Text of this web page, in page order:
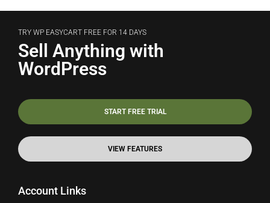
TRY WP EASYCART FREE FOR 14 DAYS
Sell Anything with
WordPress
START FREE TRIAL
VIEW FEATURES
Account Links